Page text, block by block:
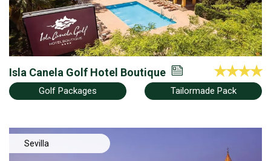
Isla Canela Golf Hotel Boutique
Golf Packages Tailormade Pack
Sevilla